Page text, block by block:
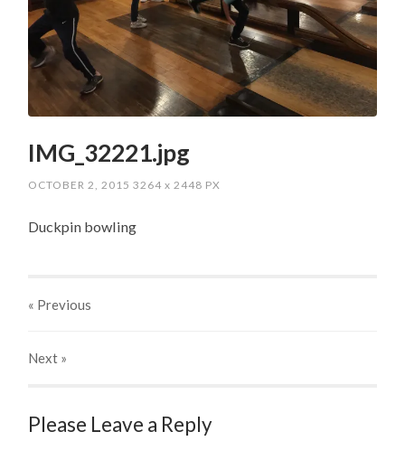
IMG_32221.jpg
OCTOBER 2, 2015 3264x 2448 PX
Duckpin bowling
« Previous
Next »
Please Leave a Reply